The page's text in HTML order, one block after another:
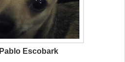
Pablo Escobark